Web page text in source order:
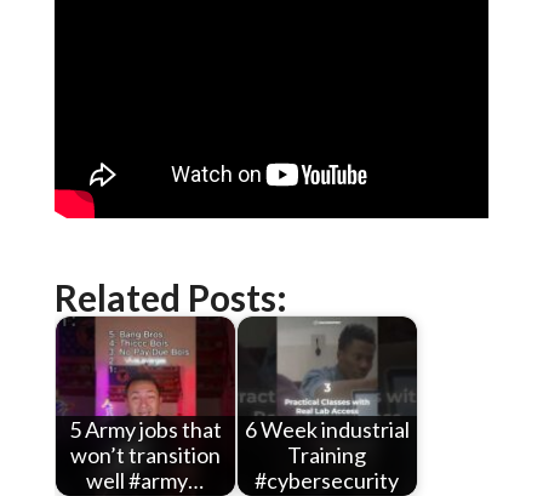
Related Posts:
5 Army jobs that
won’t transition
well #army…
6 Week industrial
Training
#cybersecurity